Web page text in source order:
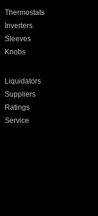
Thermostats
Inverters
Sleeves
Knobs
Liquidators
Suppliers
Ratings
Service